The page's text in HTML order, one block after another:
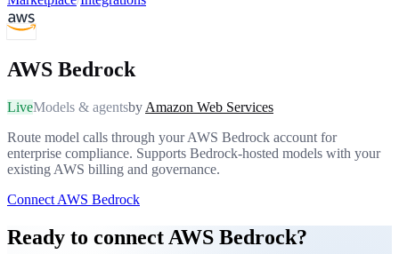
Join the team building Tembo
AWS Bedrock
LiveModels & agentsby Amazon Web Services
Route model calls through your AWS Bedrock account for
enterprise compliance. Supports Bedrock-hosted models with your
existing AWS billing and governance.
Connect AWS Bedrock
Ready to connect AWS Bedrock?